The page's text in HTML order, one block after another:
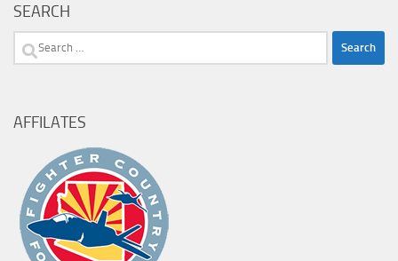
SEARCH
Search
AFFILATES